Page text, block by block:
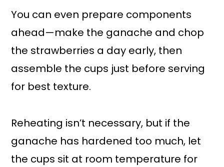
You can even prepare components
ahead—make the ganache and chop
the strawberries a day early, then
assemble the cups just before serving
for best texture.
Reheating isn’t necessary, but if the
ganache has hardened too much, let
the cups sit at room temperature for